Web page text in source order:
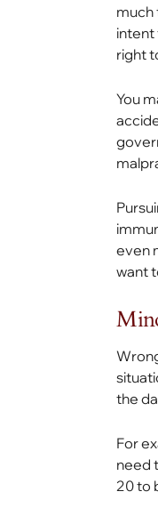
much
intent
right
You
even
want
the
For
need
20 to